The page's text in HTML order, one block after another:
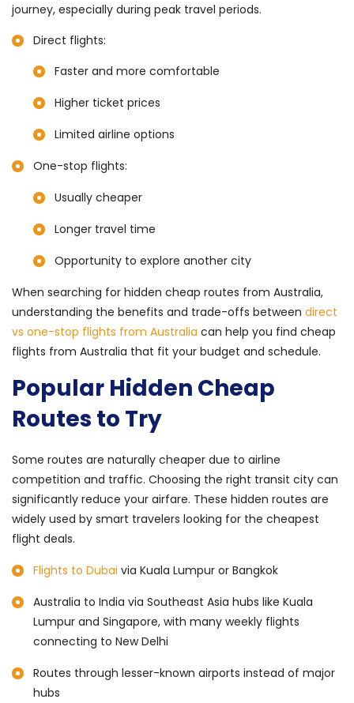
journey, especially during peak travel periods.
Direct flights:
Faster and more comfortable
Higher ticket prices
Limited airline options
One-stop flights:
Usually cheaper
Longer travel time
Opportunity to explore another city
When searching for hidden cheap routes from Australia,
understanding the benefits and trade-offs between direct
vs one-stop flights from Australia can help you find cheap
flights from Australia that fit your budget and schedule.
Popular Hidden Cheap
Routes to Try
Some routes are naturally cheaper due to airline
competition and traffic. Choosing the right transit city can
significantly reduce your airfare. These hidden routes are
widely used by smart travelers looking for the cheapest
flight deals.
Flights to Dubai via Kuala Lumpur or Bangkok
Australia to India via Southeast Asia hubs like Kuala
Lumpur and Singapore, with many weekly flights
connecting to New Delhi
Routes through lesser-known airports instead of major
hubs